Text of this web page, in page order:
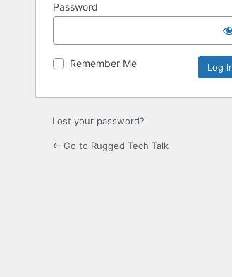
Password
Remember Me
Lost your password?
← Go to Rugged Tech Talk